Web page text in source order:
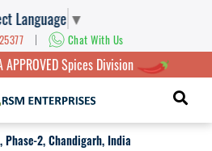
Language ▼
| Chat With Us
Spices Division
2, Chandigarh, India